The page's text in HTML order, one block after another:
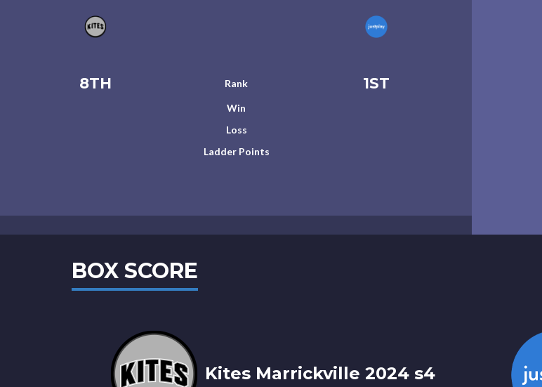
8TH Rank 1ST
Win
Loss
Ladder Points
BOX SCORE
Kites Marrickville 2024 s4